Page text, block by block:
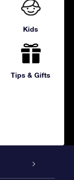
Kids
Tips & Gifts